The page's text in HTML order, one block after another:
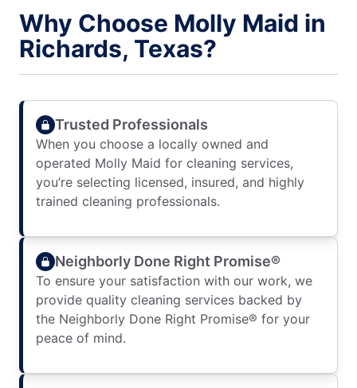
Why Choose Molly Maid in
Richards, Texas?
Trusted Professionals
When you choose a locally owned and
operated Molly Maid for cleaning services,
you’re selecting licensed, insured, and highly
trained cleaning professionals.
Neighborly Done Right Promise®
To ensure your satisfaction with our work, we
provide quality cleaning services backed by
the Neighborly Done Right Promise® for your
peace of mind.